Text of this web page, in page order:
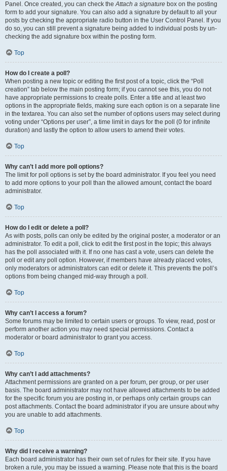
Panel. Once created, you can check theAttach a signature box on the posting
form to add your signature. You can also add a signature by default to all your
posts by checking the appropriate radio button in the User Control Panel. If you
do so, you can still prevent a signature being added to individual posts by un-
checking the add signature box within the posting form.
Top
How do I create a poll?
When posting a new topic or editing the first post of a topic, click the “Poll
creation” tab below the main posting form; if you cannot see this, you do not
have appropriate permissions to create polls. Enter a title and at least two
options in the appropriate fields, making sure each option is on a separate line
in the textarea. You can also set the number of options users may select during
voting under “Options per user”, a time limit in days for the poll (0 for infinite
duration) and lastly the option to allow users to amend their votes.
Top
Why can’t I add more poll options?
The limit for poll options is set by the board administrator. If you feel you need
to add more options to your poll than the allowed amount, contact the board
administrator.
Top
How do I edit or delete a poll?
As with posts, polls can only be edited by the original poster, a moderator or an
administrator. To edit a poll, click to edit the first post in the topic; this always
has the poll associated with it. If no one has cast a vote, users can delete the
poll or edit any poll option. However, if members have already placed votes,
only moderators or administrators can edit or delete it. This prevents the poll’s
options from being changed mid-way through a poll.
Top
Why can’t I access a forum?
Some forums may be limited to certain users or groups. To view, read, post or
perform another action you may need special permissions. Contact a
moderator or board administrator to grant you access.
Top
Why can’t I add attachments?
Attachment permissions are granted on a per forum, per group, or per user
basis. The board administrator may not have allowed attachments to be added
for the specific forum you are posting in, or perhaps only certain groups can
post attachments. Contact the board administrator if you are unsure about why
you are unable to add attachments.
Top
Why did I receive a warning?
Each board administrator has their own set of rules for their site. If you have
broken a rule, you may be issued a warning. Please note that this is the board